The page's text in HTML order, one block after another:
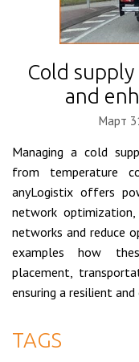
Cold
and
Март
Managing a cold
from temperature
anyLogistix offers
network
networks and reduce
examples how
placement,
ensuring a resilient
TAGS